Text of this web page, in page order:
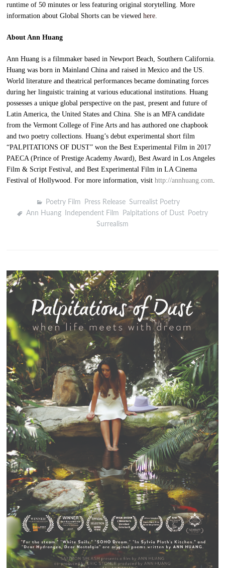
runtime of 50 minutes or less featuring original storytelling. More
information about Global Shorts can be viewedhere
About Ann Huang
Ann Huang is a filmmaker based in Newport Beach, Southern California.
Huang was born in Mainland China and raised in Mexico and the US.
World literature and theatrical performances became dominating forces
during her linguistic training at various educational institutions. Huang
possesses a unique global perspective on the past, present and future of
Latin America, the United States and China. She is an MFA candidate
from the Vermont College of Fine Arts and has authored one chapbook
and two poetry collections. Huang’s debut experimental short film
“PALPITATIONS OF DUST” won the Best Experimental Film in 2017
PAECA (Prince of Prestige Academy Award), Best Award in Los Angeles
Film & Script Festival, and Best Experimental Film in LA Cinema
Festival of Hollywood. For more information, visithttp://annhuang.com
Poetry Film Press Release, Surrealist Poetry
Ann Huang
Independent Film Palpitations of Dust Poetry,
Surrealism